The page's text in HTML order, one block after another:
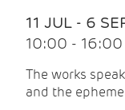
11 JUL - 6
10:00 - 16:00
The works
and the